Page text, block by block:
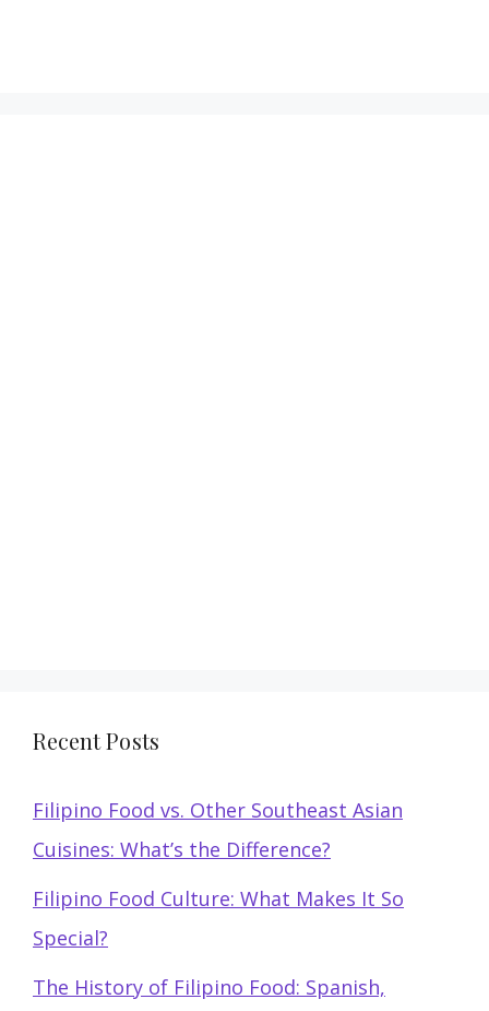
Recent Posts
Filipino Food vs. Other Southeast Asian
Cuisines: What’s the Difference?
Filipino Food Culture: What Makes It So
Special?
The History of Filipino Food: Spanish,